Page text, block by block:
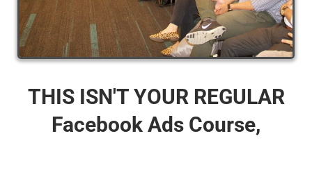
THIS ISN'T YOUR REGULAR
Facebook Ads Course,